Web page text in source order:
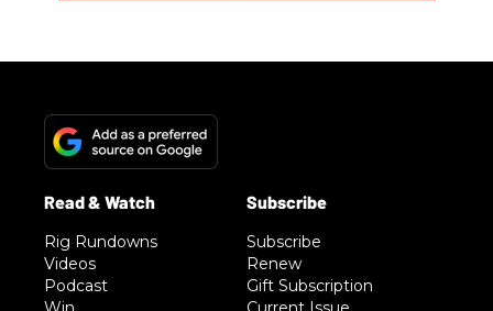
Rig Rundowns
Videos
Podcast
Subscribe
Renew
Gift Subscription